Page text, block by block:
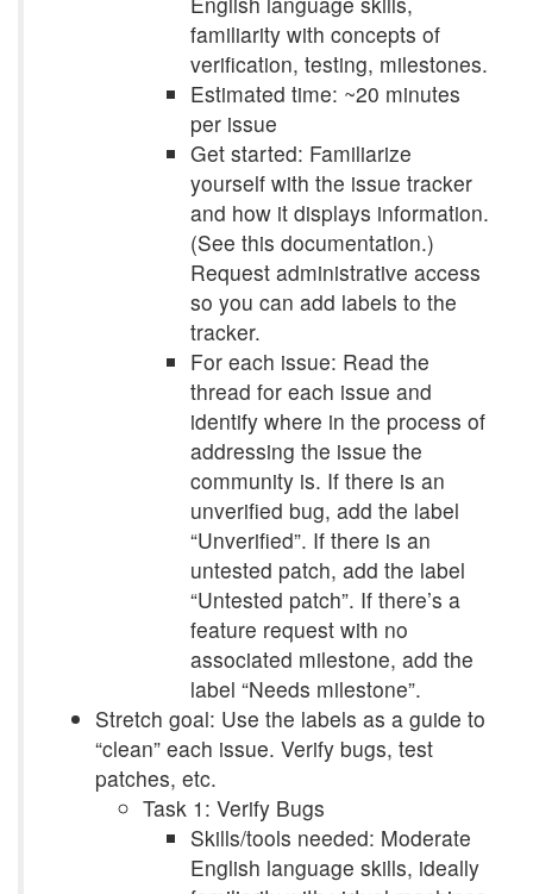
familiarity with concepts of
verification, testing, milestones.
Estimated time: ~20 minutes
per issue
Get started: Familiarize
yourself with the issue tracker
and how it displays information.
(See this documentation.)
Request administrative access
so you can add labels to the
tracker.
For each issue: Read the
thread for each issue and
identify where in the process of
addressing the issue the
community is. If there is an
unverified bug, add the label
“Unverified”. If there is an
untested patch, add the label
“Untested patch”. If there’s a
feature request with no
associated milestone, add the
label “Needs milestone”.
Stretch goal: Use the labels as a guide to
“clean” each issue. Verify bugs, test
patches, etc.
Task 1: Verify Bugs
Skills/tools needed: Moderate
English language skills, ideally